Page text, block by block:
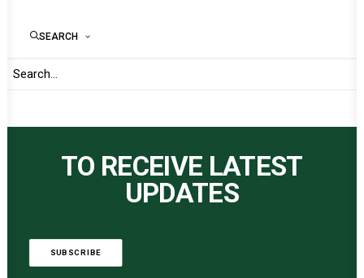
SEARCH
TO RECEIVE LATEST
UPDATES
SUBSCRIBE